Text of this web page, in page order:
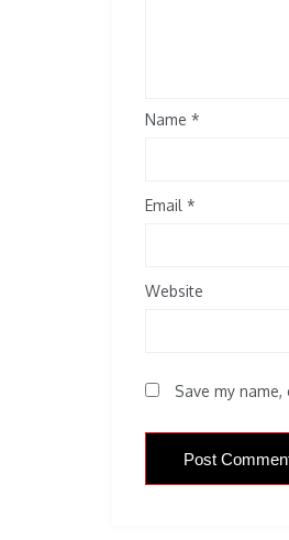
Name *
Email *
Website
Save my